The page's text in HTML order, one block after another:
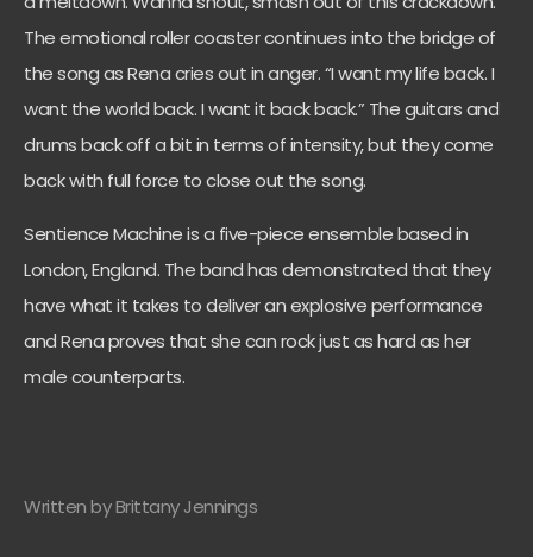
The emotional roller coaster continues into the bridge of
the song as Rena cries out in anger. “I want my life back. I
want the world back. I want it back back.” The guitars and
drums back off a bit in terms of intensity, but they come
back with full force to close out the song.
Sentience Machine is a five-piece ensemble based in
London, England. The band has demonstrated that they
have what it takes to deliver an explosive performance
and Rena proves that she can rock just as hard as her
male counterparts.
Written by Brittany Jennings